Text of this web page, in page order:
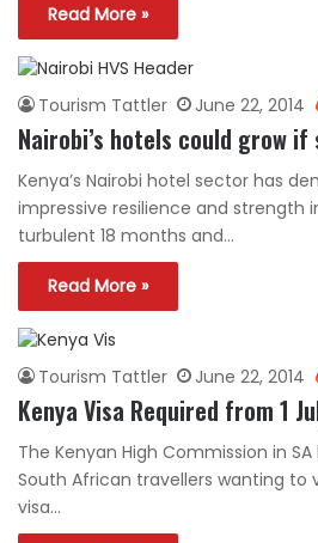
Read More »
Tourism Tattler June 22, 2014
Nairobi’s hotels could grow
Kenya’s Nairobi hotel sector has
impressive resilience and strength
turbulent 18 months and…
Read More »
Tourism Tattler June 22, 2014
Kenya Visa Required from 1
The Kenyan High Commission in
South African travellers wanting to
visa…